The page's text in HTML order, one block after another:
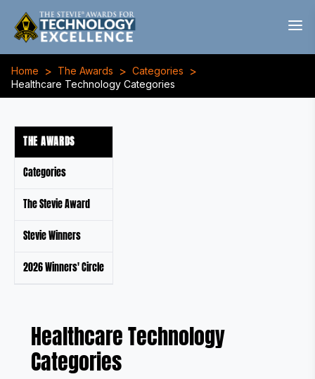
Home > The Awards > Categories >
Healthcare Technology Categories
THE AWARDS
Categories
The Stevie Award
Stevie Winners
2026 Winners' Circle
Healthcare Technology
Categories